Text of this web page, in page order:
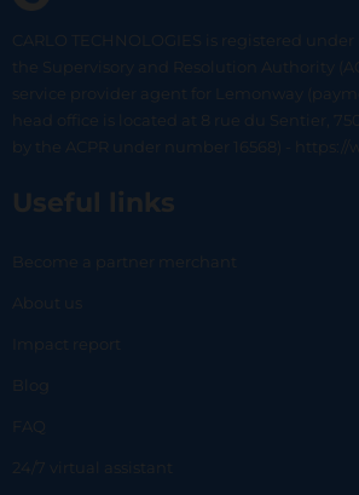
CARLO TECHNOLOGIES is registered
the Supervisory and Resolution Authority
service provider agent for Lemonway
head office is located at 8 rue du Sentier,
by the ACPR under number 16568) - https://
Useful links
Become a partner merchant
About us
Impact report
Blog
FAQ
24/7 virtual assistant